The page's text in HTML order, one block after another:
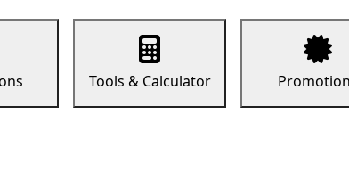
Tools & Calculator